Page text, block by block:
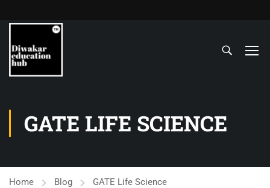
GATE LIFE SCIENCE
Home Blog GATE Life Science